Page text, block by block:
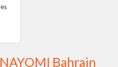
Bahrain